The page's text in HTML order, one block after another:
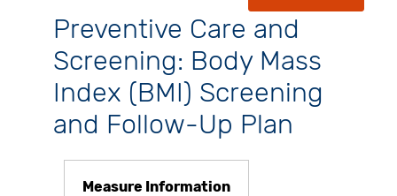
Preventive Care and
Screening: Body Mass
Index (BMI) Screening
and Follow-Up Plan
Measure Information